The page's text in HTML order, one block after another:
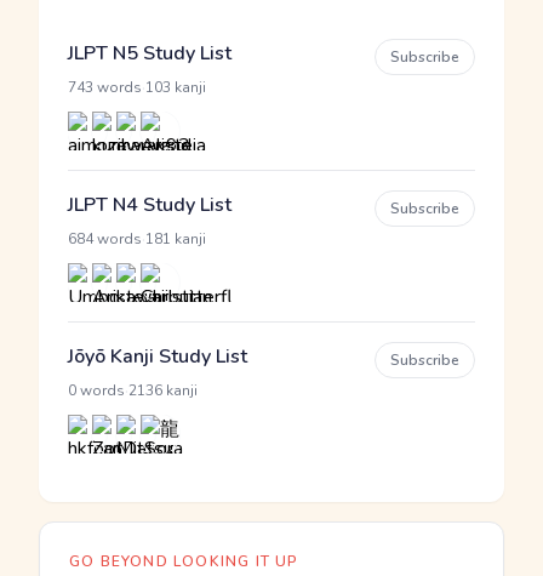
JLPT N5 Study List
743 words 103 kanji
Subscribe
JLPT N4 Study List
684 words 181 kanji
Subscribe
Jōyō Kanji Study List
0 words 2136 kanji
Subscribe
GO BEYOND LOOKING IT UP